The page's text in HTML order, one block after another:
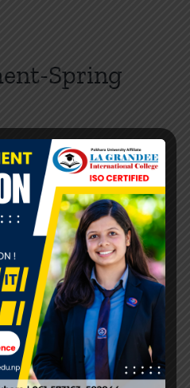
Spring
NOTICE BBA,BBA,BCA,BCA,BPH
Award
College conducted
to [...]